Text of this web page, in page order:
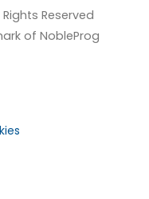
Rights Reserved
of NobleProg